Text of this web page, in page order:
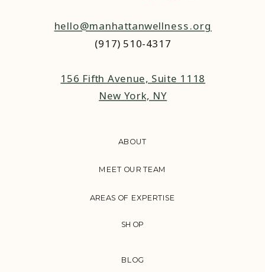
BLOG
AREAS OF EXPERTISE
MEET OUR TEAM
ABOUT
hello@manhattanwellness.org
(917) 510-4317‬
156 Fifth Avenue, Suite 1118
New York, NY
SHOP